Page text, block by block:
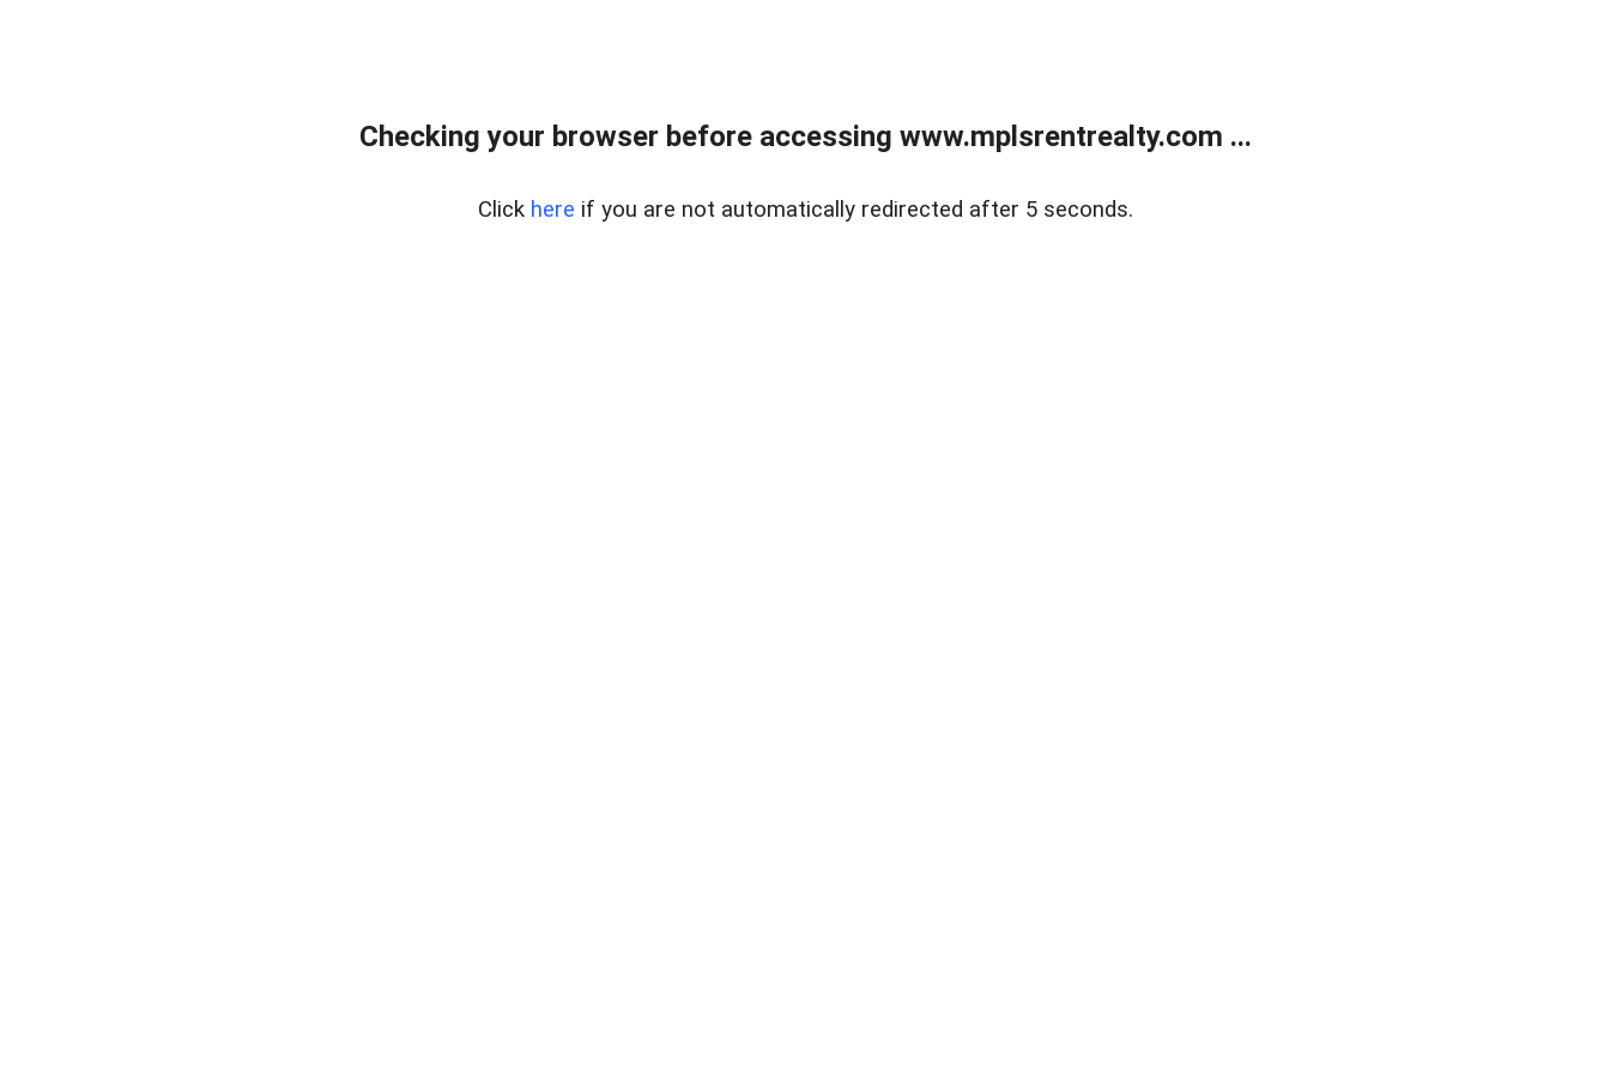
Checking your browser before accessing www.mplsrentrealty.com ...
Click here if you are not automatically redirected after 5 seconds.